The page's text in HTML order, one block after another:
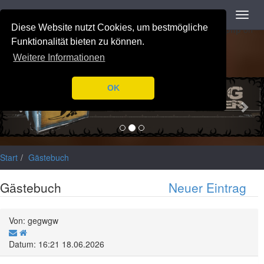
Diese Website nutzt Cookies, um bestmögliche
Funktionalität bieten zu können.
Weitere Informationen
OK
/var/www/html/application/libraries/Ilch/Database/Mysql.phpon
line196
Navigation
Start Gästebuch
Gästebuch Neuer Eintrag
Von: gegwgw
Datum: 16:21 18.06.2026